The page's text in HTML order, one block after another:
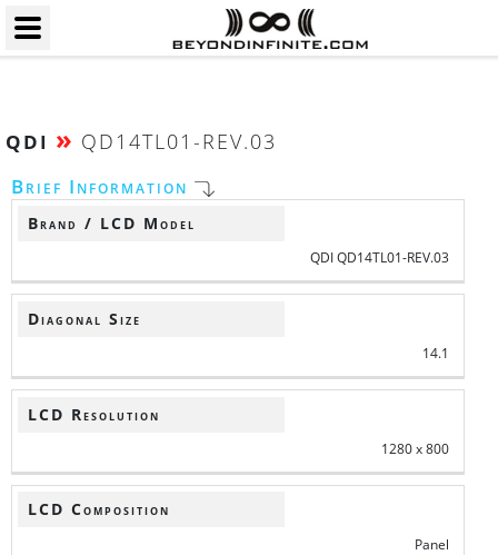
QDI » QD14TL01-REV.03
Brief Information
Brand / LCD Model
QDI QD14TL01-REV.03
Diagonal Size
14.1
LCD Resolution
1280 x 800
LCD Composition
Panel